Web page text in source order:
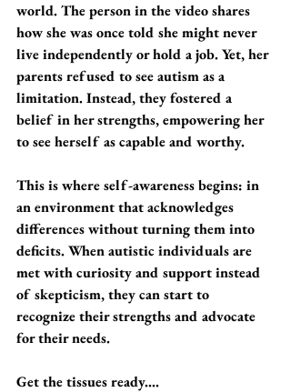
world. The person in the video shares
how she was once told she might never
live independently or hold a job. Yet, her
parents refused to see autism as a
limitation. Instead, they fostered a
belief in her strengths, empowering her
to see herself as capable and worthy.
This is where self-awareness begins: in
an environment that acknowledges
differences without turning them into
deficits. When autistic individuals are
met with curiosity and support instead
of skepticism, they can start to
recognize their strengths and advocate
for their needs.
Get the tissues ready....